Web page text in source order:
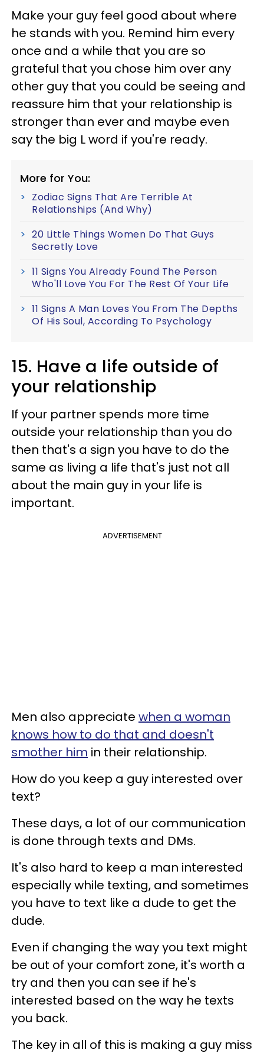
Make your guy feel good about where
he stands with you. Remind him every
once and a while that you are so
grateful that you chose him over any
other guy that you could be seeing and
reassure him that your relationship is
stronger than ever and maybe even
say the big L word if you're ready.
More for You:
Zodiac Signs That Are Terrible At
Relationships (And Why)
20 Little Things Women Do That Guys
Secretly Love
11 Signs You Already Found The Person
Who'll Love You For The Rest Of Your Life
11 Signs A Man Loves You From The Depths
Of His Soul, According To Psychology
15. Have a life outside of
your relationship
If your partner spends more time
outside your relationship than you do
then that's a sign you have to do the
same as living a life that's just not all
about the main guy in your life is
important.
ADVERTISEMENT
Men also appreciate when a woman
knows how to do that and doesn't
smother him in their relationship.
How do you keep a guy interested over
text?
These days, a lot of our communication
is done through texts and DMs.
It's also hard to keep a man interested
especially while texting, and sometimes
you have to text like a dude to get the
dude.
Even if changing the way you text might
be out of your comfort zone, it's worth a
try and then you can see if he's
interested based on the way he texts
you back.
The key in all of this is making a guy miss